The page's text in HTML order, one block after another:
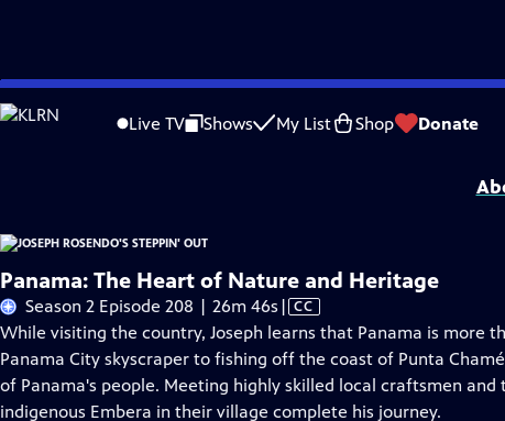
Skip
to
Live TV Shows My List Shop Donate
Problems playing video? Report a Problem |Closed Captioning Feedback
Joseph Rosendo's Steppin' Outis presented by your local public television station.
Panama: The Heart of Nature and Heritage
Season 2 Episode 208 | 26m 46s Video
has
Closed
Captions
| CC
While visiting the country, Joseph learns that Panama is more
Panama City skyscraper to fishing off the coast of Punta
of Panama's people. Meeting highly skilled local craftsmen
indigenous Embera in their village complete his journey.